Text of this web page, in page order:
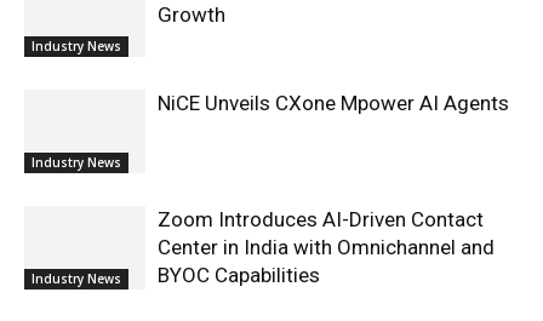
Industry News
Growth
Industry News
NiCE Unveils CXone Mpower AI Agents
Industry News
Zoom Introduces AI-Driven Contact
Center in India with Omnichannel and
BYOC Capabilities